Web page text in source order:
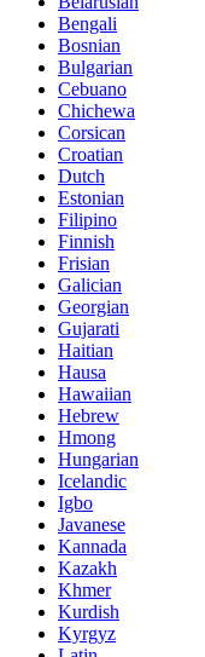
Bengali
Bosnian
Bulgarian
Cebuano
Chichewa
Corsican
Croatian
Dutch
Estonian
Filipino
Finnish
Frisian
Galician
Georgian
Gujarati
Haitian
Hausa
Hawaiian
Hebrew
Hmong
Hungarian
Icelandic
Igbo
Javanese
Kannada
Kazakh
Khmer
Kurdish
Kyrgyz